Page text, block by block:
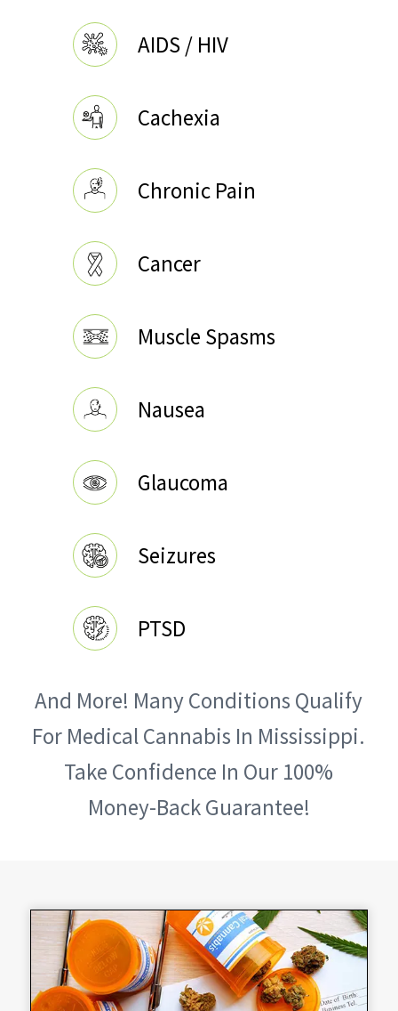
AIDS / HIV
Cachexia
Chronic Pain
Cancer
Muscle Spasms
Nausea
Glaucoma
Seizures
PTSD
And More! Many Conditions Qualify
For Medical Cannabis In Mississippi.
Take Confidence In Our 100%
Money-Back Guarantee!